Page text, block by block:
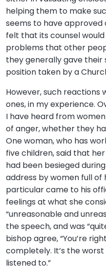
helping them to make
seems to have
felt that its counsel
problems that other
they generally gave
position taken by a
However, such
ones, in my experience.
I have heard from
of anger, whether they
One woman, who has
five children, said that
had been besieged
address by women full
particular came to his
feelings at what she
“unreasonable and
the speech, and was
bishop agree, “You’re
completely. It’s the
listened to.”